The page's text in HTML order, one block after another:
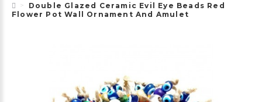
Double Glazed Ceramic Evil Eye Beads Red
Flower Pot Wall Ornament And Amulet